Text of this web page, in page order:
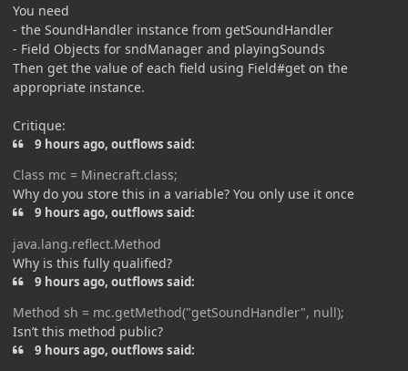
You need
- the SoundHandler instance from getSoundHandler
- Field Objects for sndManager and playingSounds
Then get the value of each field using Field#get on the
appropriate instance.
Critique:
9 hours ago, outflows said:
Class mc = Minecraft.class;
Why do you store this in a variable? You only use it once
9 hours ago, outflows said:
java.lang.reflect.Method
Why is this fully qualified?
9 hours ago, outflows said:
Method sh = mc.getMethod("getSoundHandler", null);
Isn’t this method public?
9 hours ago, outflows said: